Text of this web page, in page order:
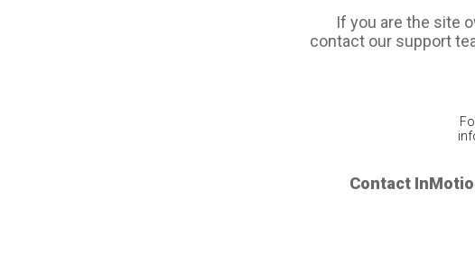
If you are the site
contact our support
Contact